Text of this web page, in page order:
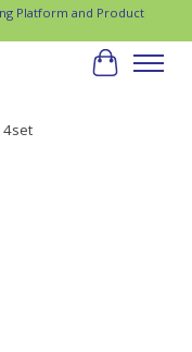
Platform and Product
Cart
4set